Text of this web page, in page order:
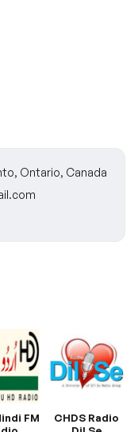
Ontario, Canada
FM
CHDS Radio